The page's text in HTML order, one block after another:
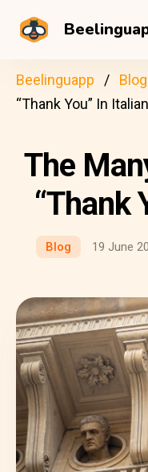
Beelinguapp Blog
“Thank You” In Italian
The
“Thank
Blog 19 June